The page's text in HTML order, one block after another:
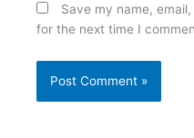
Save my name,
for the next time I